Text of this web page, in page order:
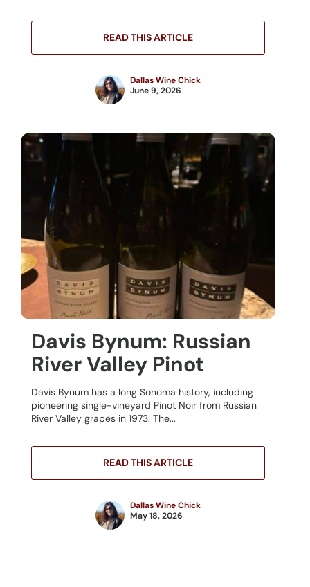
READ THIS ARTICLE
Dallas Wine Chick
June 9, 2026
Davis Bynum: Russian
River Valley Pinot
Davis Bynum has a long Sonoma history, including
pioneering single-vineyard Pinot Noir from Russian
River Valley grapes in 1973. The...
READ THIS ARTICLE
Dallas Wine Chick
May 18, 2026